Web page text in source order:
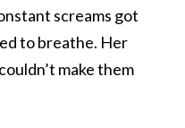
screams got
to breathe. Her
make them